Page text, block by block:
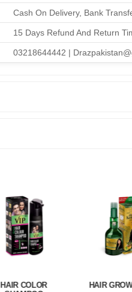
Cash On Delivery, Bank
15 Days Refund And Return
03218644442 |
HAIR COLOR
HAIR